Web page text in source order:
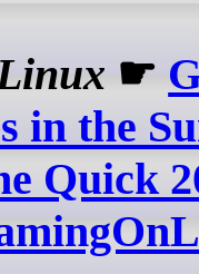
☛
in the
Quick